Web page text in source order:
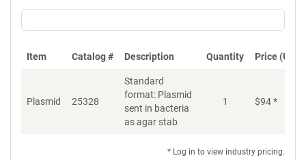
Item Catalog # Description Quantity Price (USD)
Plasmid 25328
Standard
format: Plasmid
sent in bacteria
as agar stab
1 $94*
* Log in to view industry pricing.